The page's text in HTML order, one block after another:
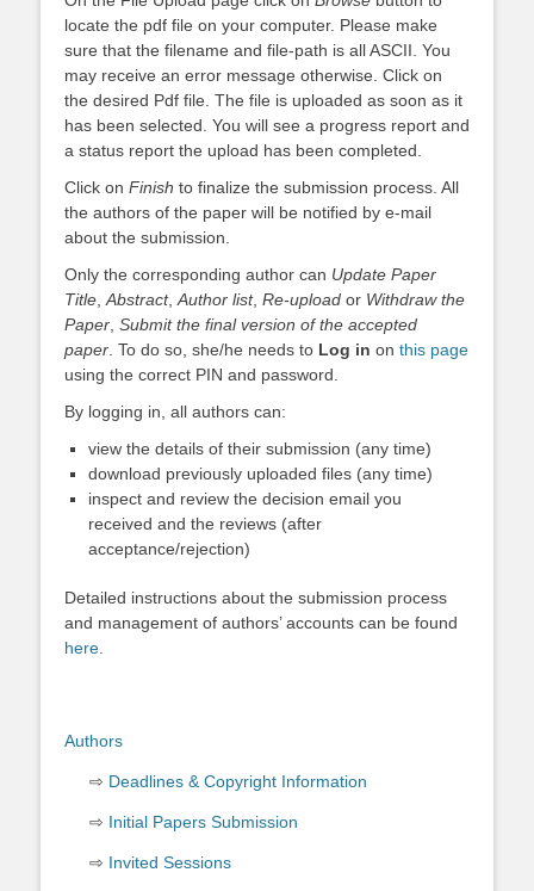
locate the pdf file on your computer. Please make
sure that the filename and file-path is all ASCII. You
may receive an error message otherwise. Click on
the desired Pdf file. The file is uploaded as soon as it
has been selected. You will see a progress report and
a status report the upload has been completed.
Click on Finish to finalize the submission process. All
the authors of the paper will be notified by e-mail
about the submission.
Only the corresponding author can Update Paper
Title Abstract, Author list, Re-upload or Withdraw the
Paper Submit the final version of the accepted
paper . To do so, she/he needs to Log in on this page
using the correct PIN and password.
By logging in, all authors can:
view the details of their submission (any time)
download previously uploaded files (any time)
inspect and review the decision email you
received and the reviews (after
acceptance/rejection)
Detailed instructions about the submission process
and management of authors’ accounts can be found
here
Authors
Deadlines & Copyright Information
Initial Papers Submission
Invited Sessions